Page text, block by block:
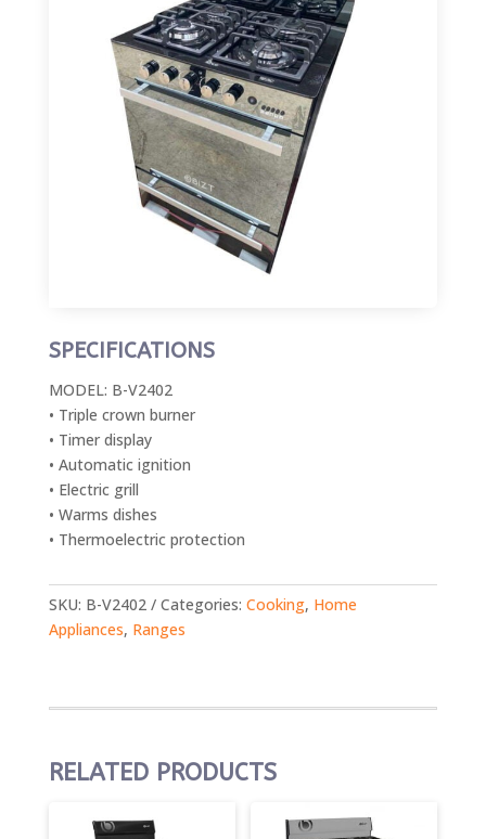
SPECIFICATIONS
MODEL: B-V2402
• Triple crown burner
• Timer display
• Automatic ignition
• Electric grill
• Warms dishes
• Thermoelectric protection
SKU: B-V2402 Categories: Cooking, Home
Appliances, Ranges
RELATED PRODUCTS